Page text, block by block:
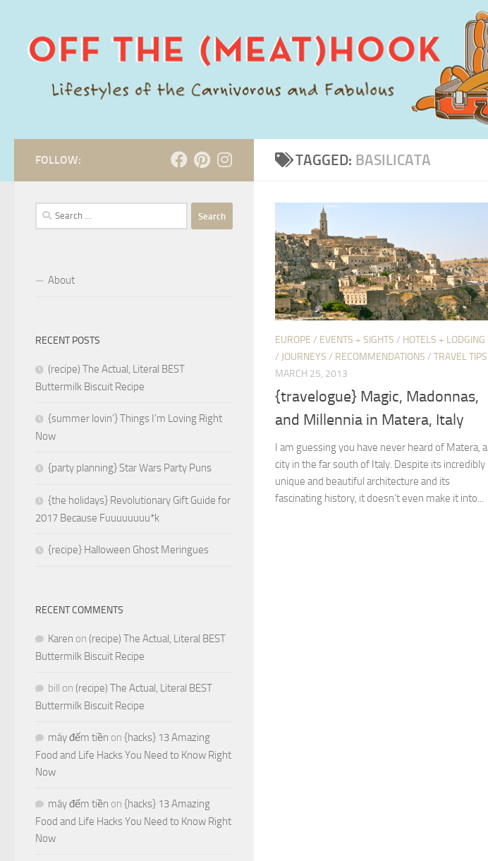
TAGGED: BASILICATA
EUROPE / EVENTS + SIGHTS / HOTELS + LODGING
/ JOURNEYS / RECOMMENDATIONS / TRAVEL TIPS
MARCH 25, 2013
{travelogue} Magic, Madonnas,
and Millennia in Matera, Italy
I am guessing you have never heard of Matera, a
city in the far south of Italy. Despite its incredibly
unique and beautiful architecture and its
fascinating history, it doesn’t even make it into...
FOLLOW:
Search
for:
About
RECENT POSTS
(recipe) The Actual, Literal BEST
Buttermilk Biscuit Recipe
{summer lovin’} Things I’m Loving Right
Now
{party planning} Star Wars Party Puns
{the holidays} Revolutionary Gift Guide for
2017 Because Fuuuuuuuu*k
{recipe} Halloween Ghost Meringues
RECENT COMMENTS
Karen on (recipe) The Actual, Literal BEST
Buttermilk Biscuit Recipe
bill on (recipe) The Actual, Literal BEST
Buttermilk Biscuit Recipe
máy đếm tiền on {hacks} 13 Amazing
Food and Life Hacks You Need to Know Right
Now
máy đếm tiền on {hacks} 13 Amazing
Food and Life Hacks You Need to Know Right
Now